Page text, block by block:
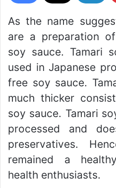
As the name
are a preparation
soy sauce. Tamari
used in Japanese
free soy sauce.
much thicker
soy sauce. Tamari
processed and
preservatives.
remained a
health enthusiasts.